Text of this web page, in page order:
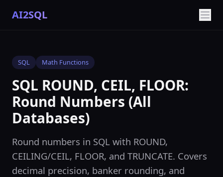
AI2SQL
SQL Math Functions
SQL ROUND, CEIL, FLOOR:
Round Numbers (All
Databases)
Round numbers in SQL with ROUND,
CEILING/CEIL, FLOOR, and TRUNCATE. Covers
decimal precision, banker rounding, and